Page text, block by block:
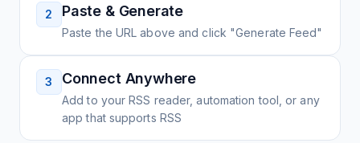
2 Paste & Generate
Paste the URL above and click "Generate Feed"
3 Connect Anywhere
Add to your RSS reader, automation tool, or any
app that supports RSS